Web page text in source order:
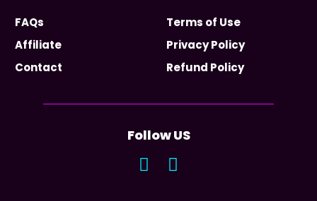
FAQs
Affiliate
Contact
Terms of Use
Privacy Policy
Refund Policy
Follow US